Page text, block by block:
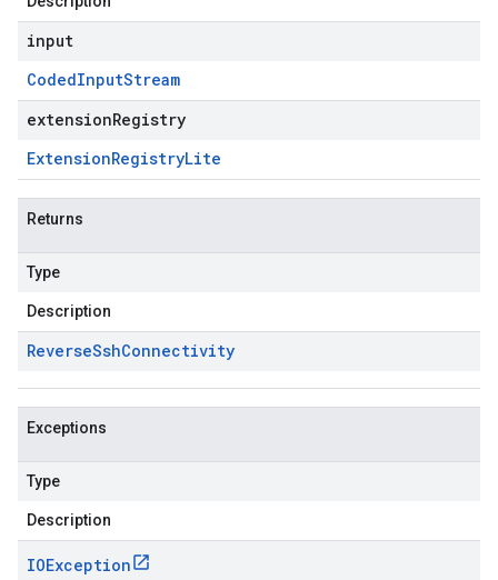
input
CodedInputStream
extensionRegistry
ExtensionRegistryLite
Returns
Type
Description
ReverseSshConnectivity
Exceptions
Type
Description
IOException